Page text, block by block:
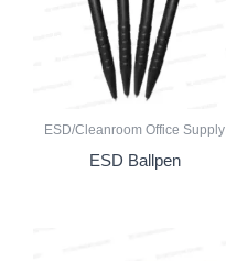
ESD/Cleanroom Office Supply
ESD Ballpen